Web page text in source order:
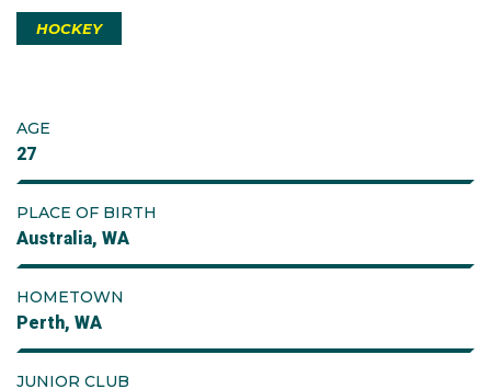
HOCKEY
AGE
27
PLACE OF BIRTH
Australia, WA
HOMETOWN
Perth, WA
JUNIOR CLUB